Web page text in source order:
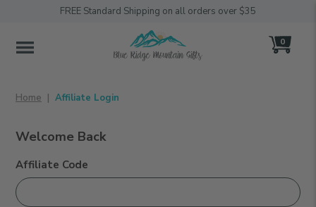
FREE Standard Shipping on all orders over $35
0
Home Affiliate Login
Welcome Back
Affiliate Login
Affiliate Code